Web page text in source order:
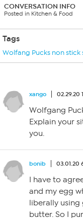
CONVERSATION INFO
Posted in Kitchen & Food
Tags
Wolfang Pucks non stick
xango 02.29.20
Wolfgang
Explain your
you.
bonib 03.01.20
I have to
and my egg
liberally using
butter. So I